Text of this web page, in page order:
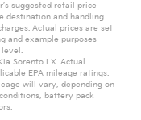
suggested retail price
destination and handling
Actual prices are set
and example purposes
Sorento LX. Actual
EPA mileage ratings.
will vary, depending on
battery pack